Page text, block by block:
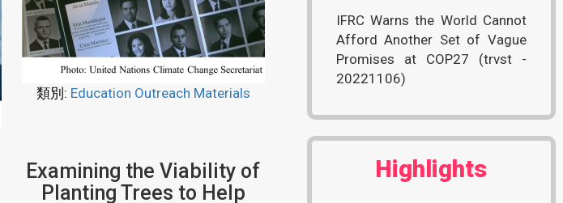
類別: Education Outreach Materials
Examining the Viability of
Planting Trees to Help
IFRC Warns the World Cannot
Afford Another Set of Vague
Promises at COP27 (trvst -
20221106)
Highlights